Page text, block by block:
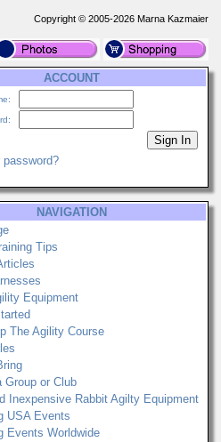
Copyright © 2005-2026 Marna Kazmaier
ACCOUNT
password?
NAVIGATION
Tips
Equipment
The Agility Course
Group or Club
Inexpensive Rabbit Agilty Equipment
USA Events
Events Worldwide